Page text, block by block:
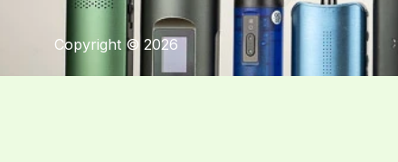
Copyright © 2026